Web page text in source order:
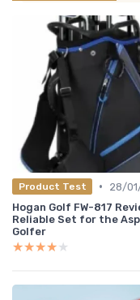
Product Test •
28/
Hogan Golf FW-817
Reliable Set for the
Golfer
★★★★★
★★★★★